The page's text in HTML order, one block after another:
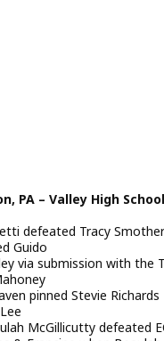
PA – Valley High
defeated Tracy
Guido
via submission with the
pinned Stevie Richards
McGillicutty defeated